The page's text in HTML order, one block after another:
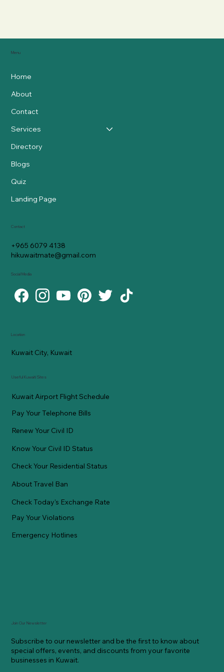
Menu
Home
About
Contact
Services
Directory
Blogs
Quiz
Landing Page
Location
Kuwait City, Kuwait
Useful Kuwaiti Sites
Kuwait Airport Flight Schedule
Pay Your Telephone Bills
Renew Your Civil ID
Know Your Civil ID Status
Check Your Residential Status
About Travel Ban
Check Today's Exchange Rate
Pay Your Violations
Emergency Hotlines
Contact
+965 6079 4138
hikuwaitmate@gmail.com
Social Media
Join Our Newsletter
Subscribe to our newsletter and be the first to know about
special offers, events, and discounts from your favorite
businesses in Kuwait.